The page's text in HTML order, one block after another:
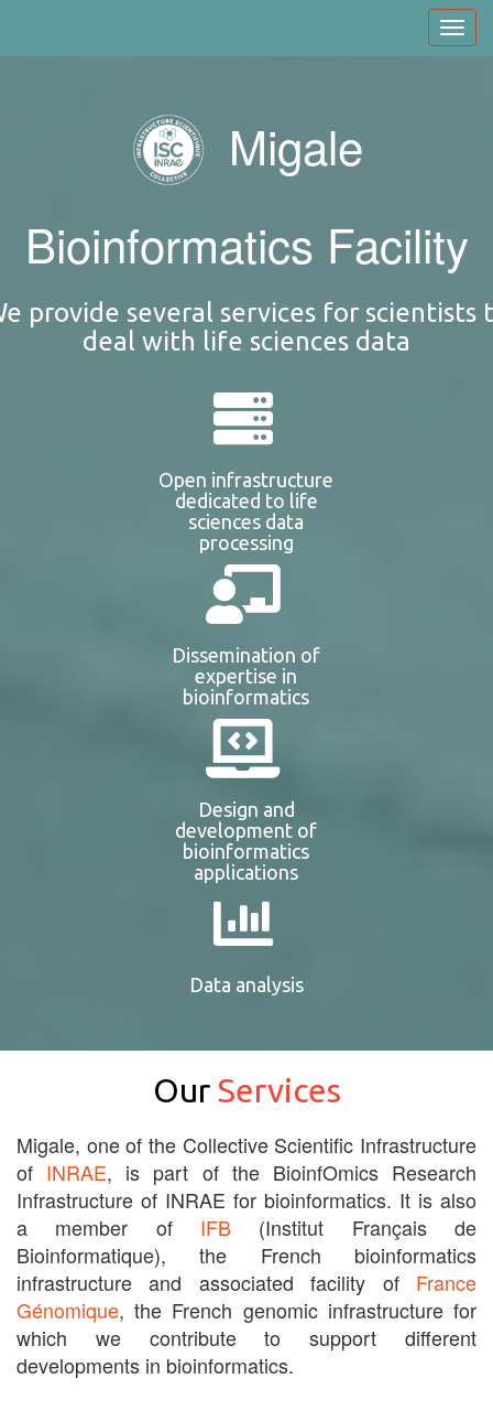
Migale
Bioinformatics Facility
provide several services for scientists
deal with life sciences data
Open infrastructure
dedicated to life
sciences data
processing
Dissemination of
expertise in
bioinformatics
Design and
development of
bioinformatics
applications
Data analysis
Our Services
Migale, one of the Collective Scientific Infrastructure
of INRAE, is part of the BioinfOmics Research
Infrastructure of INRAE for bioinformatics. It is also
a member of IFB (Institut Français de
Bioinformatique), the French bioinformatics
infrastructure and associated facility of France
Génomique, the French genomic infrastructure for
which we contribute to support different
developments in bioinformatics.